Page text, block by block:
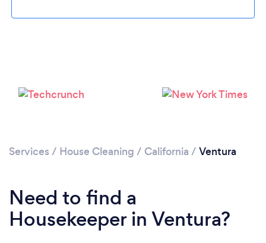
Services / House Cleaning / California / Ventura
Need to find a
Housekeeper in Ventura?